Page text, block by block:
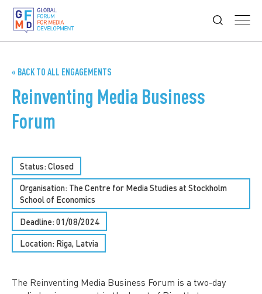
« BACK TO ALL ENGAGEMENTS
Reinventing Media Business
Forum
Status: Closed
Organisation: The Centre for Media Studies at Stockholm
School of Economics
Deadline: 01/08/2024
Location: Riga, Latvia
The Reinventing Media Business Forum is a two-day